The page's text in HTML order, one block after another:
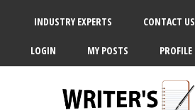
INDUSTRY EXPERTS CONTACT US
LOGIN MY POSTS PROFILE